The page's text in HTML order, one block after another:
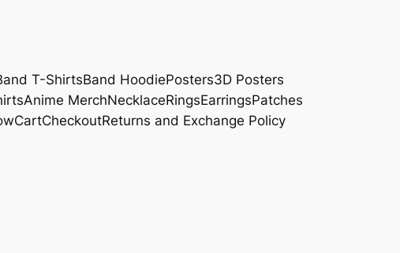
T-ShirtsBand HoodiePosters3D Posters
Anime MerchNecklaceRingsEarringsPatches
CartCheckoutReturns and Exchange Policy